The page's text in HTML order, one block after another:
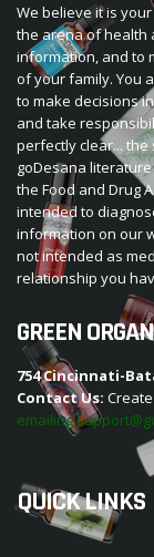
We believe it is
the arena of health
information, and to
of your family. You
to make decisions
and take
perfectly clear...
goDesana
the Food and Drug
intended to
information on our
not intended as
relationship you
GREEN
754 Cincinnati-
Contact Us:
emailing
QUICK LINKS